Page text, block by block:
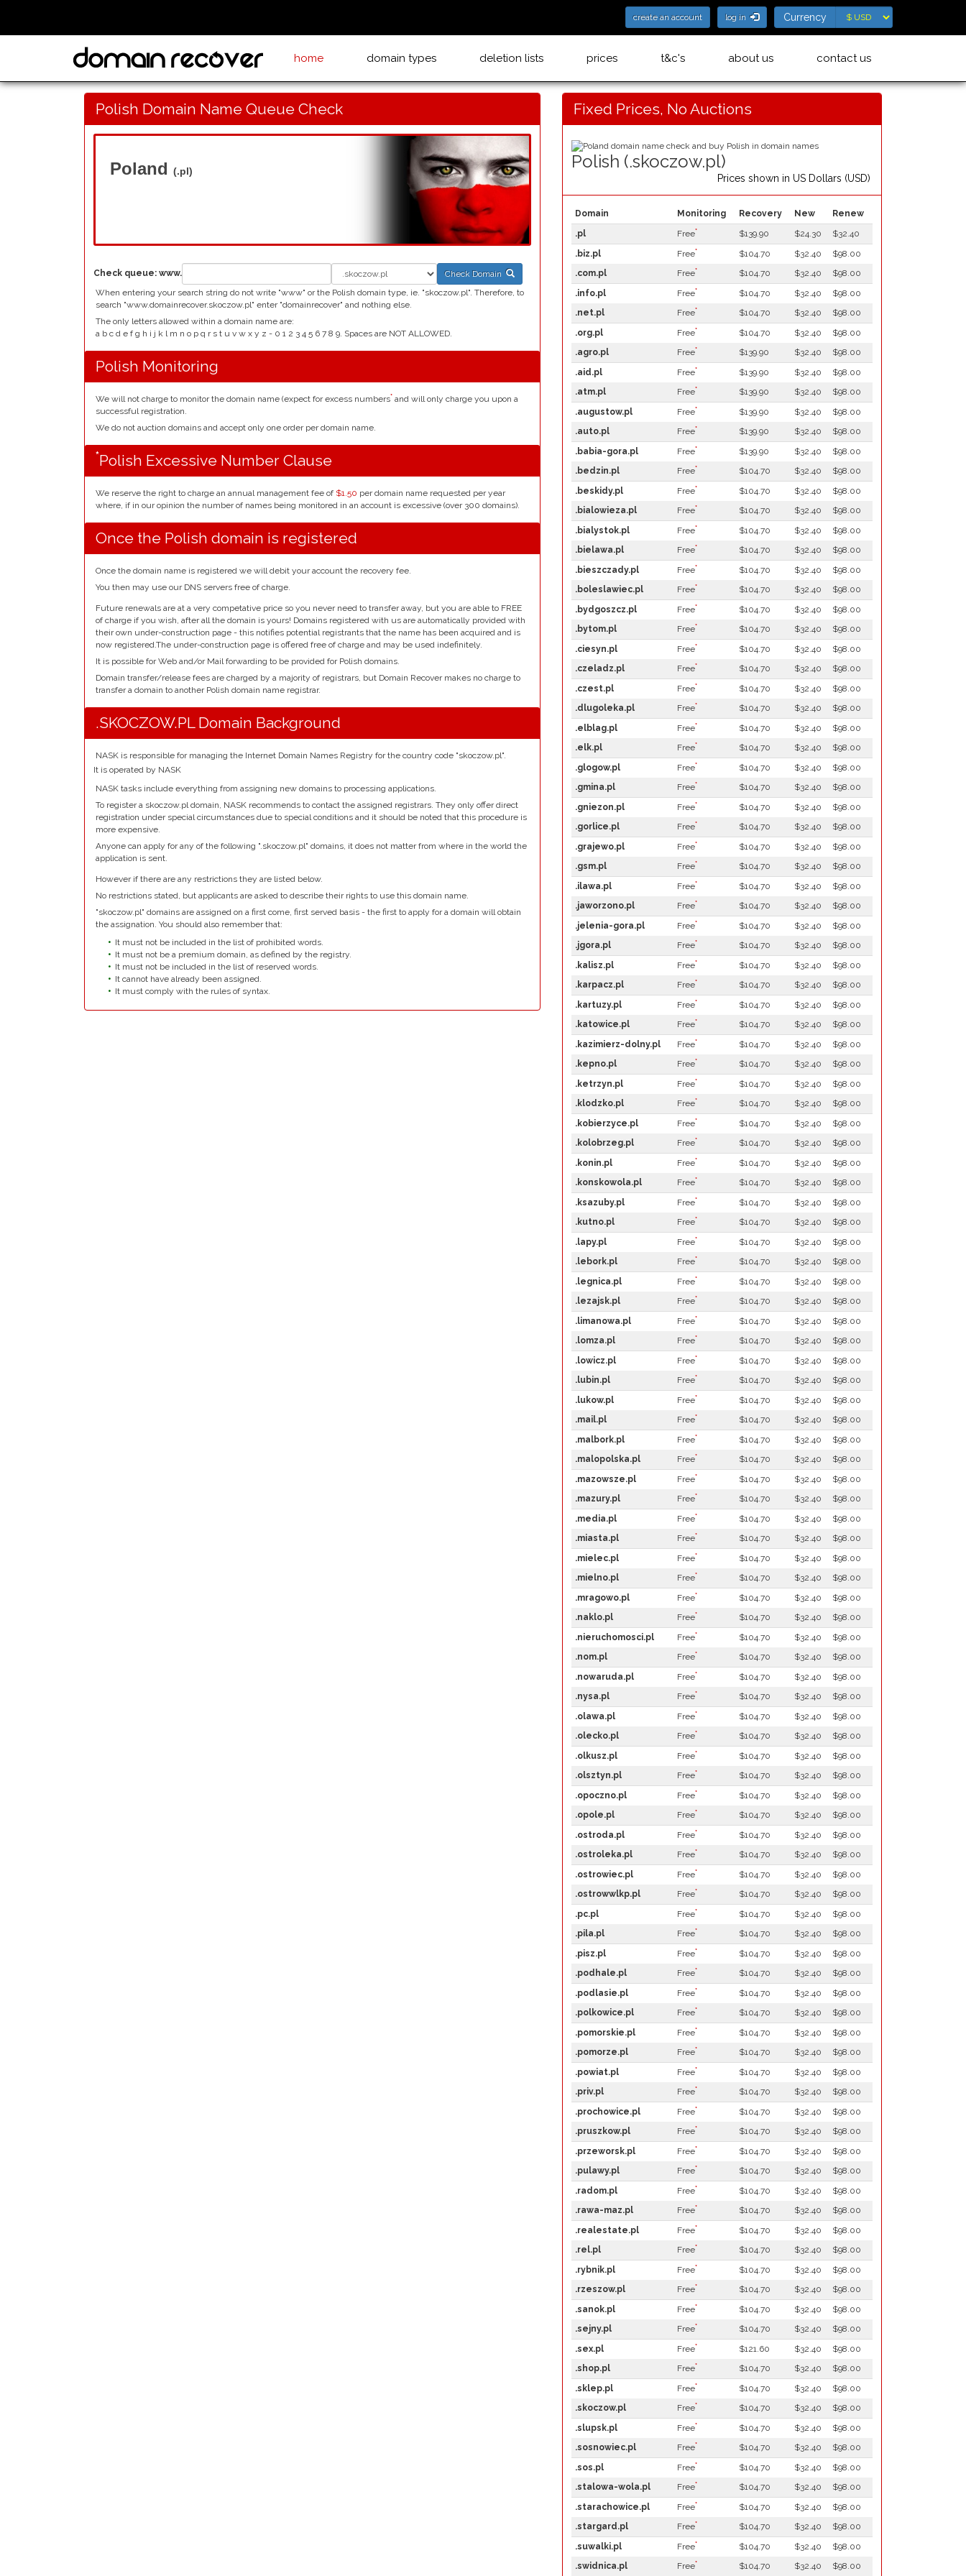
create an account log in Currency
Currency
home domain types deletion lists prices t&c's about us contact us
Polish Domain Name Queue Check
Poland (.pl)
Check queue: www.
Check Domain
When entering your search string do not write "www" or the Polish domain type, ie. "skoczow.pl". Therefore, to
search "www.domainrecover.skoczow.pl" enter "domainrecover" and nothing else.
The only letters allowed within a domain name are:
a b c d e f g h i j k l m n o p q r s t u v w x y z - 0 1 2 3 4 5 6 7 8 9. Spaces are NOT ALLOWED.
Polish Monitoring
We will not charge to monitor the domain name (expect for excess numbers* and will only charge you upon a
successful registration.
We do not auction domains and accept only one order per domain name.
*Polish Excessive Number Clause
We reserve the right to charge an annual management fee of $1.50 per domain name requested per year
where, if in our opinion the number of names being monitored in an account is excessive (over 300 domains).
Once the Polish domain is registered
Once the domain name is registered we will debit your account the recovery fee.
You then may use our DNS servers free of charge.
Future renewals are at a very competative price so you never need to transfer away, but you are able to FREE
of charge if you wish, after all the domain is yours! Domains registered with us are automatically provided with
their own under-construction page - this notifies potential registrants that the name has been acquired and is
now registered.The under-construction page is offered free of charge and may be used indefinitely.
It is possible for Web and/or Mail forwarding to be provided for Polish domains.
Domain transfer/release fees are charged by a majority of registrars, but Domain Recover makes no charge to
transfer a domain to another Polish domain name registrar.
.SKOCZOW.PL Domain Background
NASK is responsible for managing the Internet Domain Names Registry for the country code "skoczow.pl".
It is operated by NASK
NASK tasks include everything from assigning new domains to processing applications.
To register a skoczow.pl domain, NASK recommends to contact the assigned registrars. They only offer direct
registration under special circumstances due to special conditions and it should be noted that this procedure is
more expensive.
Anyone can apply for any of the following ".skoczow.pl" domains, it does not matter from where in the world the
application is sent.
However if there are any restrictions they are listed below.
No restrictions stated, but applicants are asked to describe their rights to use this domain name.
"skoczow.pl" domains are assigned on a first come, first served basis - the first to apply for a domain will obtain
the assignation. You should also remember that:
It must not be included in the list of prohibited words.
It must not be a premium domain, as defined by the registry.
It must not be included in the list of reserved words.
It cannot have already been assigned.
It must comply with the rules of syntax.
Fixed Prices, No Auctions
Polish (.skoczow.pl)
Prices shown in US Dollars (USD)
Domain Monitoring Recovery New
Renew
.pl
Free* $139.90 $24.30
$32.40
.biz.pl
Free* $104.70 $32.40
$98.00
.com.pl
Free* $104.70 $32.40
$98.00
.info.pl
Free* $104.70 $32.40
$98.00
.net.pl
Free* $104.70 $32.40
$98.00
.org.pl
Free* $104.70 $32.40
$98.00
.agro.pl
Free* $139.90 $32.40
$98.00
.aid.pl
Free* $139.90 $32.40
$98.00
.atm.pl
Free* $139.90 $32.40
$98.00
.augustow.pl
Free* $139.90 $32.40
$98.00
.auto.pl
Free* $139.90 $32.40
$98.00
.babia-gora.pl
Free* $139.90 $32.40
$98.00
.bedzin.pl
Free* $104.70 $32.40
$98.00
.beskidy.pl
Free* $104.70 $32.40
$98.00
.bialowieza.pl
Free* $104.70 $32.40
$98.00
.bialystok.pl
Free* $104.70 $32.40
$98.00
.bielawa.pl
Free* $104.70 $32.40
$98.00
.bieszczady.pl
Free* $104.70 $32.40
$98.00
.boleslawiec.pl
Free* $104.70 $32.40
$98.00
.bydgoszcz.pl
Free* $104.70 $32.40
$98.00
.bytom.pl
Free* $104.70 $32.40
$98.00
.ciesyn.pl
Free* $104.70 $32.40
$98.00
.czeladz.pl
Free* $104.70 $32.40
$98.00
.czest.pl
Free* $104.70 $32.40
$98.00
.dlugoleka.pl
Free* $104.70 $32.40
$98.00
.elblag.pl
Free* $104.70 $32.40
$98.00
.elk.pl
Free* $104.70 $32.40
$98.00
.glogow.pl
Free* $104.70 $32.40
$98.00
.gmina.pl
Free* $104.70 $32.40
$98.00
.gniezon.pl
Free* $104.70 $32.40
$98.00
.gorlice.pl
Free* $104.70 $32.40
$98.00
.grajewo.pl
Free* $104.70 $32.40
$98.00
.gsm.pl
Free* $104.70 $32.40
$98.00
.ilawa.pl
Free* $104.70 $32.40
$98.00
.jaworzono.pl
Free* $104.70 $32.40
$98.00
.jelenia-gora.pl
Free* $104.70 $32.40
$98.00
.jgora.pl
Free* $104.70 $32.40
$98.00
.kalisz.pl
Free* $104.70 $32.40
$98.00
.karpacz.pl
Free* $104.70 $32.40
$98.00
.kartuzy.pl
Free* $104.70 $32.40
$98.00
.katowice.pl
Free* $104.70 $32.40
$98.00
.kazimierz-dolny.pl
Free* $104.70 $32.40
$98.00
.kepno.pl
Free* $104.70 $32.40
$98.00
.ketrzyn.pl
Free* $104.70 $32.40
$98.00
.klodzko.pl
Free* $104.70 $32.40
$98.00
.kobierzyce.pl
Free* $104.70 $32.40
$98.00
.kolobrzeg.pl
Free* $104.70 $32.40
$98.00
.konin.pl
Free* $104.70 $32.40
$98.00
.konskowola.pl
Free* $104.70 $32.40
$98.00
.ksazuby.pl
Free* $104.70 $32.40
$98.00
.kutno.pl
Free* $104.70 $32.40
$98.00
.lapy.pl
Free* $104.70 $32.40
$98.00
.lebork.pl
Free* $104.70 $32.40
$98.00
.legnica.pl
Free* $104.70 $32.40
$98.00
.lezajsk.pl
Free* $104.70 $32.40
$98.00
.limanowa.pl
Free* $104.70 $32.40
$98.00
.lomza.pl
Free* $104.70 $32.40
$98.00
.lowicz.pl
Free* $104.70 $32.40
$98.00
.lubin.pl
Free* $104.70 $32.40
$98.00
.lukow.pl
Free* $104.70 $32.40
$98.00
.mail.pl
Free* $104.70 $32.40
$98.00
.malbork.pl
Free* $104.70 $32.40
$98.00
.malopolska.pl
Free* $104.70 $32.40
$98.00
.mazowsze.pl
Free* $104.70 $32.40
$98.00
.mazury.pl
Free* $104.70 $32.40
$98.00
.media.pl
Free* $104.70 $32.40
$98.00
.miasta.pl
Free* $104.70 $32.40
$98.00
.mielec.pl
Free* $104.70 $32.40
$98.00
.mielno.pl
Free* $104.70 $32.40
$98.00
.mragowo.pl
Free* $104.70 $32.40
$98.00
.naklo.pl
Free* $104.70 $32.40
$98.00
.nieruchomosci.pl
Free* $104.70 $32.40
$98.00
.nom.pl
Free* $104.70 $32.40
$98.00
.nowaruda.pl
Free* $104.70 $32.40
$98.00
.nysa.pl
Free* $104.70 $32.40
$98.00
.olawa.pl
Free* $104.70 $32.40
$98.00
.olecko.pl
Free* $104.70 $32.40
$98.00
.olkusz.pl
Free* $104.70 $32.40
$98.00
.olsztyn.pl
Free* $104.70 $32.40
$98.00
.opoczno.pl
Free* $104.70 $32.40
$98.00
.opole.pl
Free* $104.70 $32.40
$98.00
.ostroda.pl
Free* $104.70 $32.40
$98.00
.ostroleka.pl
Free* $104.70 $32.40
$98.00
.ostrowiec.pl
Free* $104.70 $32.40
$98.00
.ostrowwlkp.pl
Free* $104.70 $32.40
$98.00
.pc.pl
Free* $104.70 $32.40
$98.00
.pila.pl
Free* $104.70 $32.40
$98.00
.pisz.pl
Free* $104.70 $32.40
$98.00
.podhale.pl
Free* $104.70 $32.40
$98.00
.podlasie.pl
Free* $104.70 $32.40
$98.00
.polkowice.pl
Free* $104.70 $32.40
$98.00
.pomorskie.pl
Free* $104.70 $32.40
$98.00
.pomorze.pl
Free* $104.70 $32.40
$98.00
.powiat.pl
Free* $104.70 $32.40
$98.00
.priv.pl
Free* $104.70 $32.40
$98.00
.prochowice.pl
Free* $104.70 $32.40
$98.00
.pruszkow.pl
Free* $104.70 $32.40
$98.00
.przeworsk.pl
Free* $104.70 $32.40
$98.00
.pulawy.pl
Free* $104.70 $32.40
$98.00
.radom.pl
Free* $104.70 $32.40
$98.00
.rawa-maz.pl
Free* $104.70 $32.40
$98.00
.realestate.pl
Free* $104.70 $32.40
$98.00
.rel.pl
Free* $104.70 $32.40
$98.00
.rybnik.pl
Free* $104.70 $32.40
$98.00
.rzeszow.pl
Free* $104.70 $32.40
$98.00
.sanok.pl
Free* $104.70 $32.40
$98.00
.sejny.pl
Free* $104.70 $32.40
$98.00
.sex.pl
Free* $121.60 $32.40
$98.00
.shop.pl
Free* $104.70 $32.40
$98.00
.sklep.pl
Free* $104.70 $32.40
$98.00
.skoczow.pl
Free* $104.70 $32.40
$98.00
.slupsk.pl
Free* $104.70 $32.40
$98.00
.sosnowiec.pl
Free* $104.70 $32.40
$98.00
.sos.pl
Free* $104.70 $32.40
$98.00
.stalowa-wola.pl
Free* $104.70 $32.40
$98.00
.starachowice.pl
Free* $104.70 $32.40
$98.00
.stargard.pl
Free* $104.70 $32.40
$98.00
.suwalki.pl
Free* $104.70 $32.40
$98.00
.swidnica.pl
Free* $104.70 $32.40 $98.00